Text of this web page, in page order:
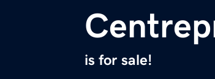
is for sale!